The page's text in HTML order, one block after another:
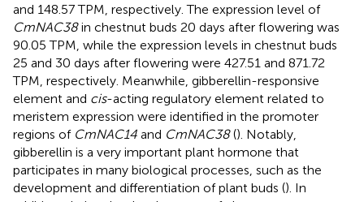
and 148.57 TPM, respectively. The expression level of
CmNAC38in chestnut buds 20 days after flowering was
90.05 TPM, while the expression levels in chestnut buds
25 and 30 days after flowering were 427.51 and 871.72
TPM, respectively. Meanwhile, gibberellin-responsive
element and cis-acting regulatory element related to
meristem expression were identified in the promoter
regions of CmNAC14 and CmNAC38(). Notably,
gibberellin is a very important plant hormone that
participates in many biological processes, such as the
development and differentiation of plant buds (). In